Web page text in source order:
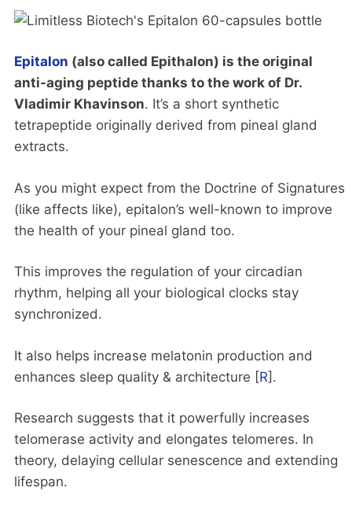
Epitalon (also called Epithalon) is the original
anti-aging peptide thanks to the work of Dr.
Vladimir Khavinson. It’s a short synthetic
tetrapeptide originally derived from pineal gland
extracts.
As you might expect from the Doctrine of Signatures
(like affects like), epitalon’s well-known to improve
the health of your pineal gland too.
This improves the regulation of your circadian
rhythm, helping all your biological clocks stay
synchronized.
It also helps increase melatonin production and
enhances sleep quality & architecture [R].
Research suggests that it powerfully increases
telomerase activity and elongates telomeres. In
theory, delaying cellular senescence and extending
lifespan.